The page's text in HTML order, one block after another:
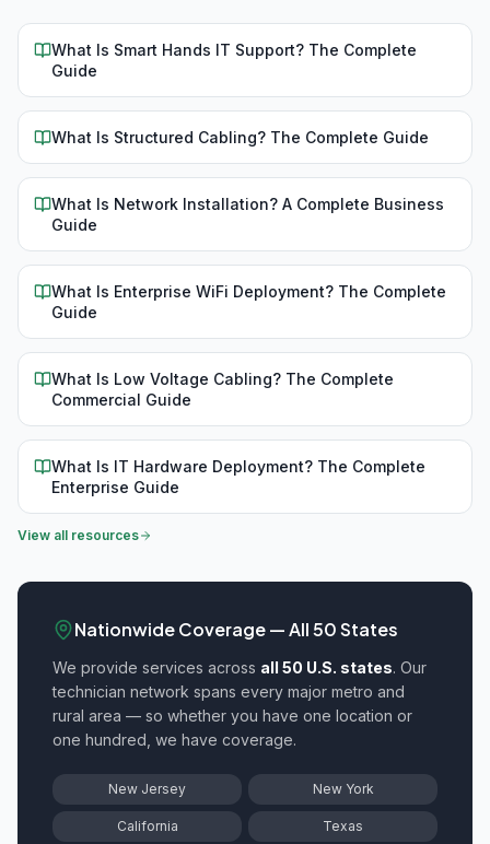
What Is Smart Hands IT Support? The Complete
Guide
What Is Structured Cabling? The Complete Guide
What Is Network Installation? A Complete Business
Guide
What Is Enterprise WiFi Deployment? The Complete
Guide
What Is Low Voltage Cabling? The Complete
Commercial Guide
What Is IT Hardware Deployment? The Complete
Enterprise Guide
View all resources
Nationwide Coverage — All 50 States
We provide services across all 50 U.S. states. Our
technician network spans every major metro and
rural area — so whether you have one location or
one hundred, we have coverage.
New Jersey New York
California Texas